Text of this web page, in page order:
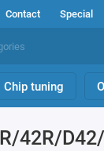
Contact Special
Chip tuning
42R/